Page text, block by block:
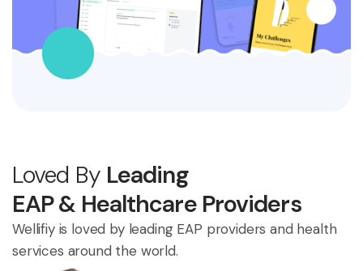
Loved By Leading
EAP & Healthcare Providers
Wellifiy is loved by leading EAP providers and health
services around the world.